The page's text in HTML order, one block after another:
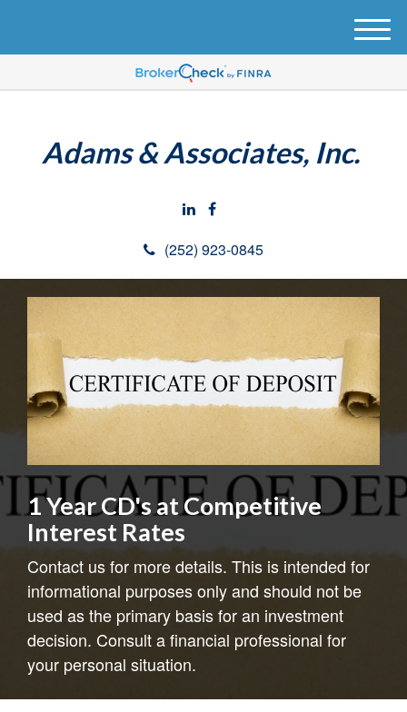
Adams & Associates, Inc.
(252) 923-0845
M
e
u
1 Year CD's at Competitive
Interest Rates
Contact us for more details. This is intended for
informational purposes only and should not be
used as the primary basis for an investment
decision. Consult a financial professional for
your personal situation.